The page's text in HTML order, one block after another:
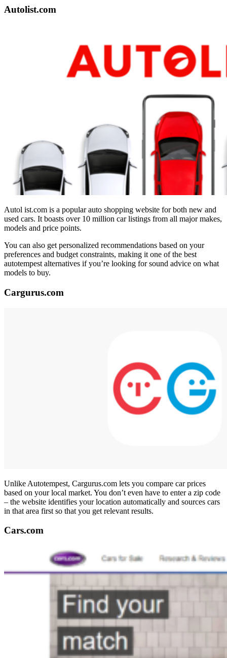
Autolist.com
Autol ist.com is a popular auto shopping website for both new and
used cars. It boasts over 10 million car listings from all major makes,
models and price points.
You can also get personalized recommendations based on your
preferences and budget constraints, making it one of the best
autotempest alternatives if you’re looking for sound advice on what
models to buy.
Cargurus.com
Unlike Autotempest, Cargurus.com lets you compare car prices
based on your local market. You don’t even have to enter a zip code
– the website identifies your location automatically and sources cars
in that area first so that you get relevant results.
Cars.com